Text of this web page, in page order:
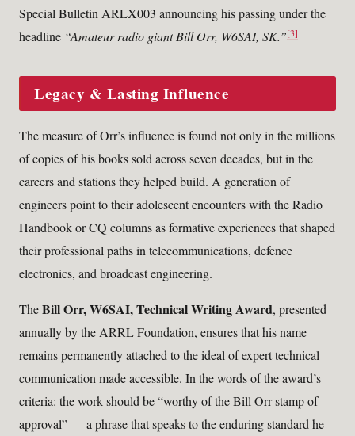
Special Bulletin ARLX003 announcing his passing under the
headline “Amateur radio giant Bill Orr, W6SAI, SK.”[3]
Legacy & Lasting Influence
The measure of Orr’s influence is found not only in the millions
of copies of his books sold across seven decades, but in the
careers and stations they helped build. A generation of
engineers point to their adolescent encounters with the Radio
Handbook or CQ columns as formative experiences that shaped
their professional paths in telecommunications, defence
electronics, and broadcast engineering.
TheBill Orr, W6SAI, Technical Writing Award, presented
annually by the ARRL Foundation, ensures that his name
remains permanently attached to the ideal of expert technical
communication made accessible. In the words of the award’s
criteria: the work should be “worthy of the Bill Orr stamp of
approval” — a phrase that speaks to the enduring standard he